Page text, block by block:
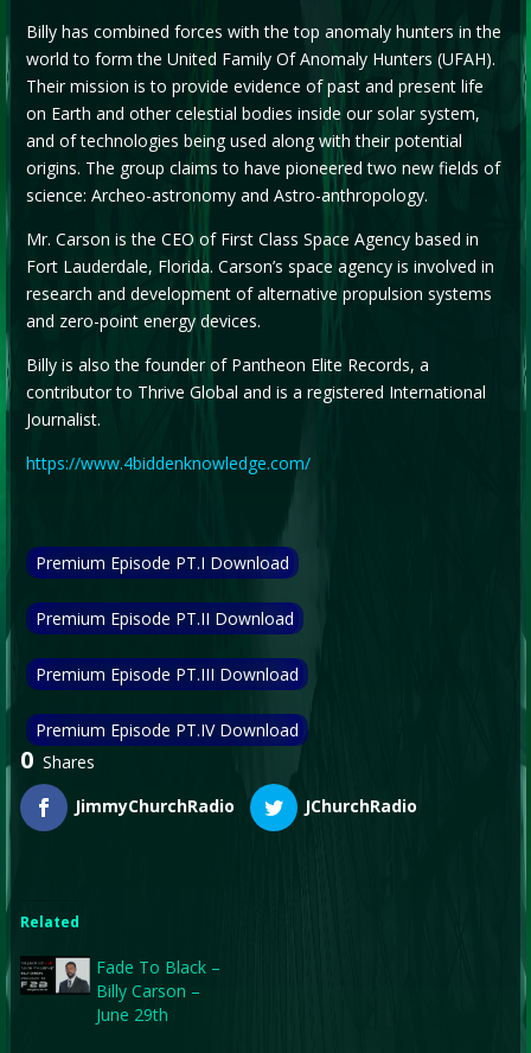
Billy has combined forces with the top anomaly hunters in the
world to form the United Family Of Anomaly Hunters (UFAH).
Their mission is to provide evidence of past and present life
on Earth and other celestial bodies inside our solar system,
and of technologies being used along with their potential
origins. The group claims to have pioneered two new fields of
science: Archeo-astronomy and Astro-anthropology.
Mr. Carson is the CEO of First Class Space Agency based in
Fort Lauderdale, Florida. Carson’s space agency is involved in
research and development of alternative propulsion systems
and zero-point energy devices.
Billy is also the founder of Pantheon Elite Records, a
contributor to Thrive Global and is a registered International
Journalist.
https://www.4biddenknowledge.com/
Premium Episode PT.I Download
Premium Episode PT.II Download
Premium Episode PT.III Download
Premium Episode PT.IV Download
0 Shares
JimmyChurchRadio
JChurchRadio
Related
Fade To Black –
Billy Carson –
June 29th